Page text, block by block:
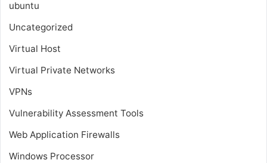
ubuntu
Uncategorized
Virtual Host
Virtual Private Networks
VPNs
Vulnerability Assessment Tools
Web Application Firewalls
Windows Processor